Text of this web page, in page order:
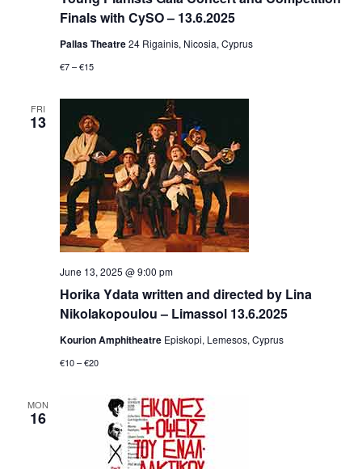
Finals with CySO – 13.6.2025
Pallas Theatre24 Rigainis, Nicosia, Cyprus
€7 – €15
FRI
13
Horika Ydata written and directed by Lina
Nikolakopoulou – Limassol 13.6.2025
June 13, 2025 @ 9:00 pm
Kourion Amphitheatre Episkopi, Lemesos, Cyprus
€10 – €20
MON
16